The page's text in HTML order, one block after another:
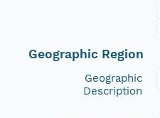
Geographic Region
Geographic
Description